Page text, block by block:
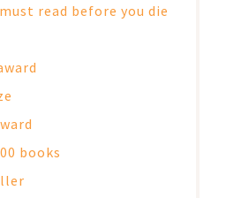
read before you die
books